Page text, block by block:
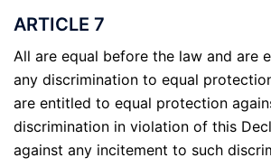
ARTICLE 7
All are equal before the law and are
any discrimination to equal
are entitled to equal protection
discrimination in violation of this
against any incitement to such